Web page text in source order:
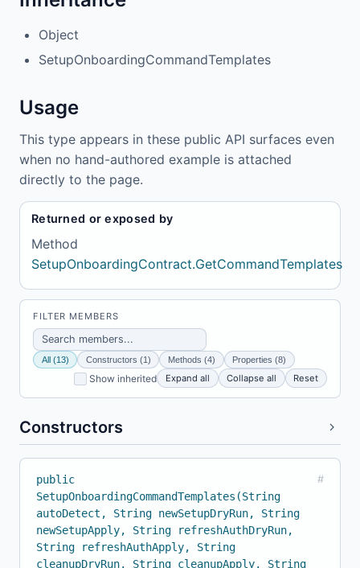
Object
SetupOnboardingCommandTemplates
Usage
This type appears in these public API surfaces even
when no hand-authored example is attached
directly to the page.
Returned or exposed by
Method
SetupOnboardingContract.GetCommandTemplates
FILTER MEMBERS
All (13) Constructors (1) Methods (4) Properties (8)
Show inherited Expand all Collapse all Reset
Constructors
public
SetupOnboardingCommandTemplates(String
autoDetect, String newSetupDryRun, String
newSetupApply, String refreshAuthDryRun,
String refreshAuthApply, String
cleanupDryRun, String cleanupApply, String
#